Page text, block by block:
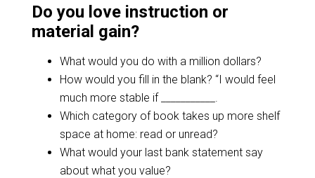
Do you love instruction or
material gain?
What would you do with a million dollars?
How would you fill in the blank? “I would feel
much more stable if ___________.
Which category of book takes up more shelf
space at home: read or unread?
What would your last bank statement say
about what you value?